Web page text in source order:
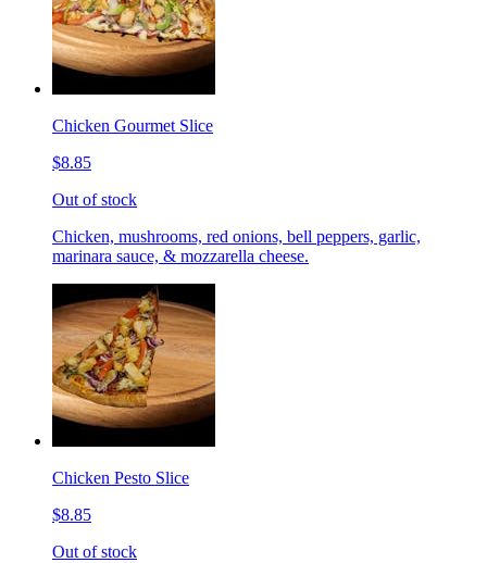
Chicken Gourmet Slice
$8.85
Out of stock
Chicken, mushrooms, red onions, bell peppers, garlic,
marinara sauce, & mozzarella cheese.
Chicken Pesto Slice
$8.85
Out of stock